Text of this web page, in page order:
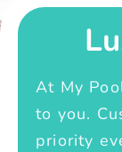
At My
to you.
priority